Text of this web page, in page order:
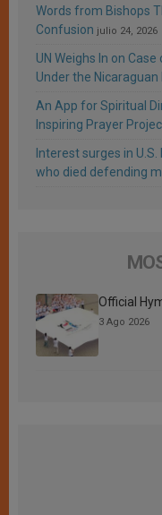
Words from Bishops
Confusion julio 24, 2026
UN Weighs In on
Under the
An App for Spiritual
Inspiring Prayer
Interest surges in
who died defending
Official
3 Ago 2026